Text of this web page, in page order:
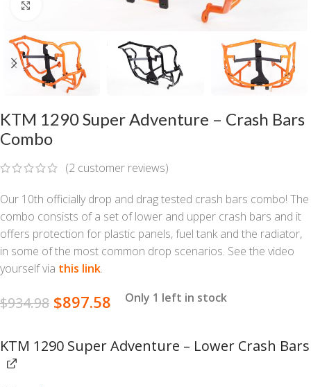
KTM 1290 Super Adventure – Crash Bars
Combo
(2 customer reviews)
Our 10th officially drop and drag tested crash bars combo! The
combo consists of a set of lower and upper crash bars and it
offers protection for plastic panels, fuel tank and the radiator,
in some of the most common drop scenarios. See the video
yourself via this link.
$934.98 $897.58 Only 1 left in stock
KTM 1290 Super Adventure – Lower Crash Bars